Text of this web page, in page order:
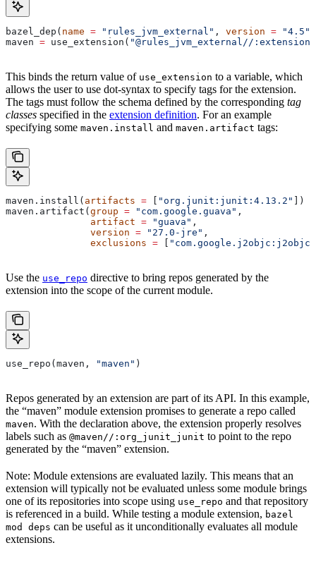
bazel_dep( name = "rules_jvm_external" , version = "4.5"
maven = use_extension( "@rules_jvm_external//
This binds the return value of use_extension to a variable, which
allows the user to use dot-syntax to specify tags for the extension.
The tags must follow the schema defined by the corresponding tag
classes specified in the extension definition. For an example
specifying some maven.install and maven.artifact tags:
maven.install( artifacts = "org.junit:junit:4.13.2"
])
maven.artifact( group = "com.google.guava" ,
               artifact
= "guava" ,
               version
= "27.0-jre" ,
               exclusions
=
Use the use_repo directive to bring repos generated by the
extension into the scope of the current module.
use_repo(maven, "maven" )
Repos generated by an extension are part of its API. In this example,
the “maven” module extension promises to generate a repo called
maven. With the declaration above, the extension properly resolves
labels such as @maven//:org_junit_junit to point to the repo
generated by the “maven” extension.
Note: Module extensions are evaluated lazily. This means that an
extension will typically not be evaluated unless some module brings
one of its repositories into scope using use_repo and that repository
is referenced in a build. While testing a module extension, bazel
mod deps can be useful as it unconditionally evaluates all module
extensions.